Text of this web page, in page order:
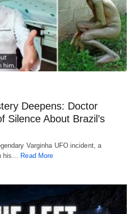
Deepens: Doctor
Silence About Brazil’s
Varginha UFO incident, a
his… Read More